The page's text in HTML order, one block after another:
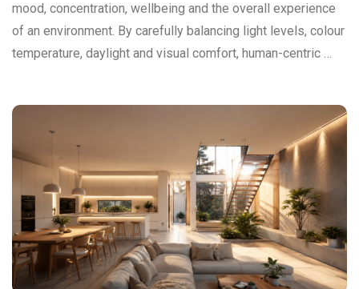
mood, concentration, wellbeing and the overall experience
of an environment. By carefully balancing light levels, colour
temperature, daylight and visual comfort, human-centric …